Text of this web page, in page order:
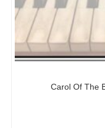
Carol Of The